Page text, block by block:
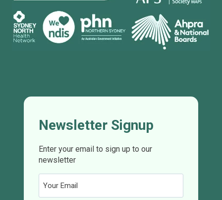
Newsletter Signup
Enter your email to sign up to our
newsletter